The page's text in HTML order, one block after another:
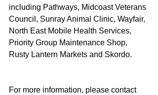
including Pathways, Midcoast Veterans
Council, Sunray Animal Clinic, Wayfair,
North East Mobile Health Services,
Priority Group Maintenance Shop,
Rusty Lantern Markets and Skordo.
For more information, please contact